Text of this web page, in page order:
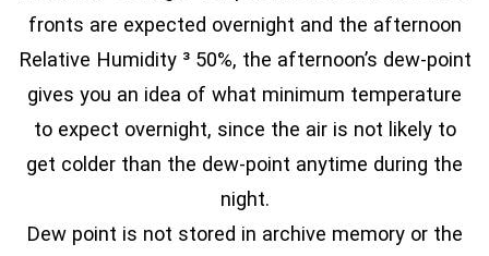
fronts are expected overnight and the afternoon
Relative Humidity ³ 50%, the afternoon’s dew-point
gives you an idea of what minimum temperature
to expect overnight, since the air is not likely to
get colder than the dew-point anytime during the
night.
Dew point is not stored in archive memory or the